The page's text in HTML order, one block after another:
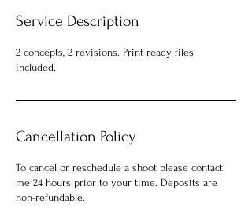
Service Description
2 concepts, 2 revisions. Print-ready files
included.
Cancellation Policy
To cancel or reschedule a shoot please contact
me 24 hours prior to your time. Deposits are
non-refundable.